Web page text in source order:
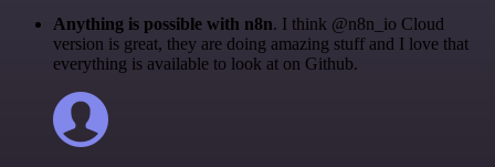
Anything is possible with n8n. I think @n8n_io Cloud
version is great, they are doing amazing stuff and I love that
everything is available to look at on Github.